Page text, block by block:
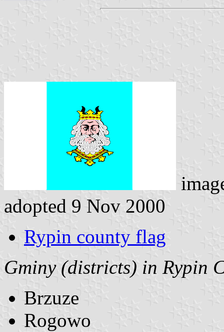
adopted 9 Nov 2000
Rypin county flag
Gminy (districts) in Rypin
Brzuze
Rogowo